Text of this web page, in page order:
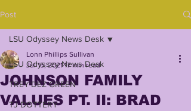
Post
LSU Odyssey News Desk
TREY'DEZ GREEN
TJ DOTTERY
LSU Odyssey News Desk
JOHNSON FAMILY
VALUES PT. II: BRAD
Lonn Phillips Sullivan
Jul 15, 2021 17 min read